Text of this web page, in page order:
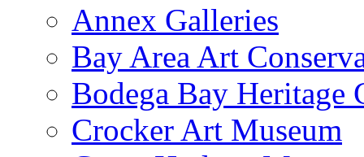
Annex Galleries
Bay Area Art
Bodega Bay Heritage
Crocker Art Museum